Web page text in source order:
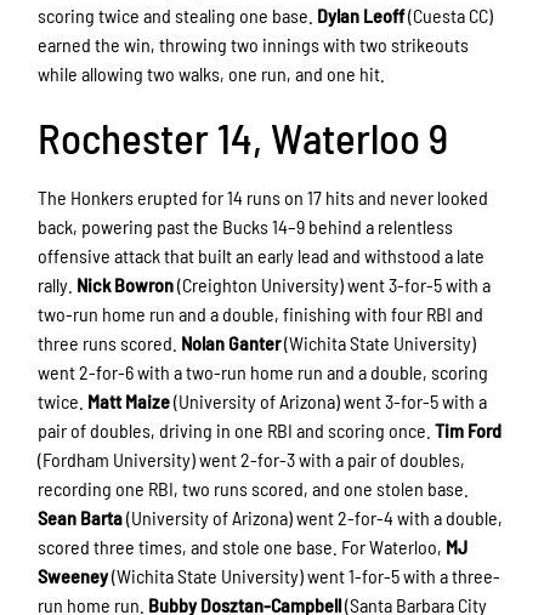
scoring twice and stealing one base. Dylan Leoff(Cuesta CC)
earned the win, throwing two innings with two strikeouts
while allowing two walks, one run, and one hit.
Rochester 14, Waterloo 9
The Honkers erupted for 14 runs on 17 hits and never looked
back, powering past the Bucks 14–9 behind a relentless
offensive attack that built an early lead and withstood a late
rally. Nick Bowron(Creighton University) went 3-for-5 with a
two-run home run and a double, finishing with four RBI and
three runs scored. Nolan Ganter(Wichita State University)
went 2-for-6 with a two-run home run and a double, scoring
twice. Matt Maize(University of Arizona) went 3-for-5 with a
pair of doubles, driving in one RBI and scoring once.Tim Ford
(Fordham University) went 2-for-3 with a pair of doubles,
recording one RBI, two runs scored, and one stolen base.
Sean Barta(University of Arizona) went 2-for-4 with a double,
scored three times, and stole one base. For Waterloo, MJ
Sweeney(Wichita State University) went 1-for-5 with a three-
run home run. Bubby Dosztan-Campbell(Santa Barbara City